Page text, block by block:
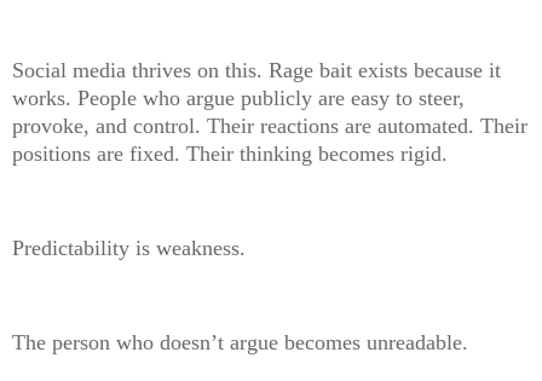
Social media thrives on this. Rage bait exists because it
works. People who argue publicly are easy to steer,
provoke, and control. Their reactions are automated. Their
positions are fixed. Their thinking becomes rigid.
Predictability is weakness.
The person who doesn’t argue becomes unreadable.